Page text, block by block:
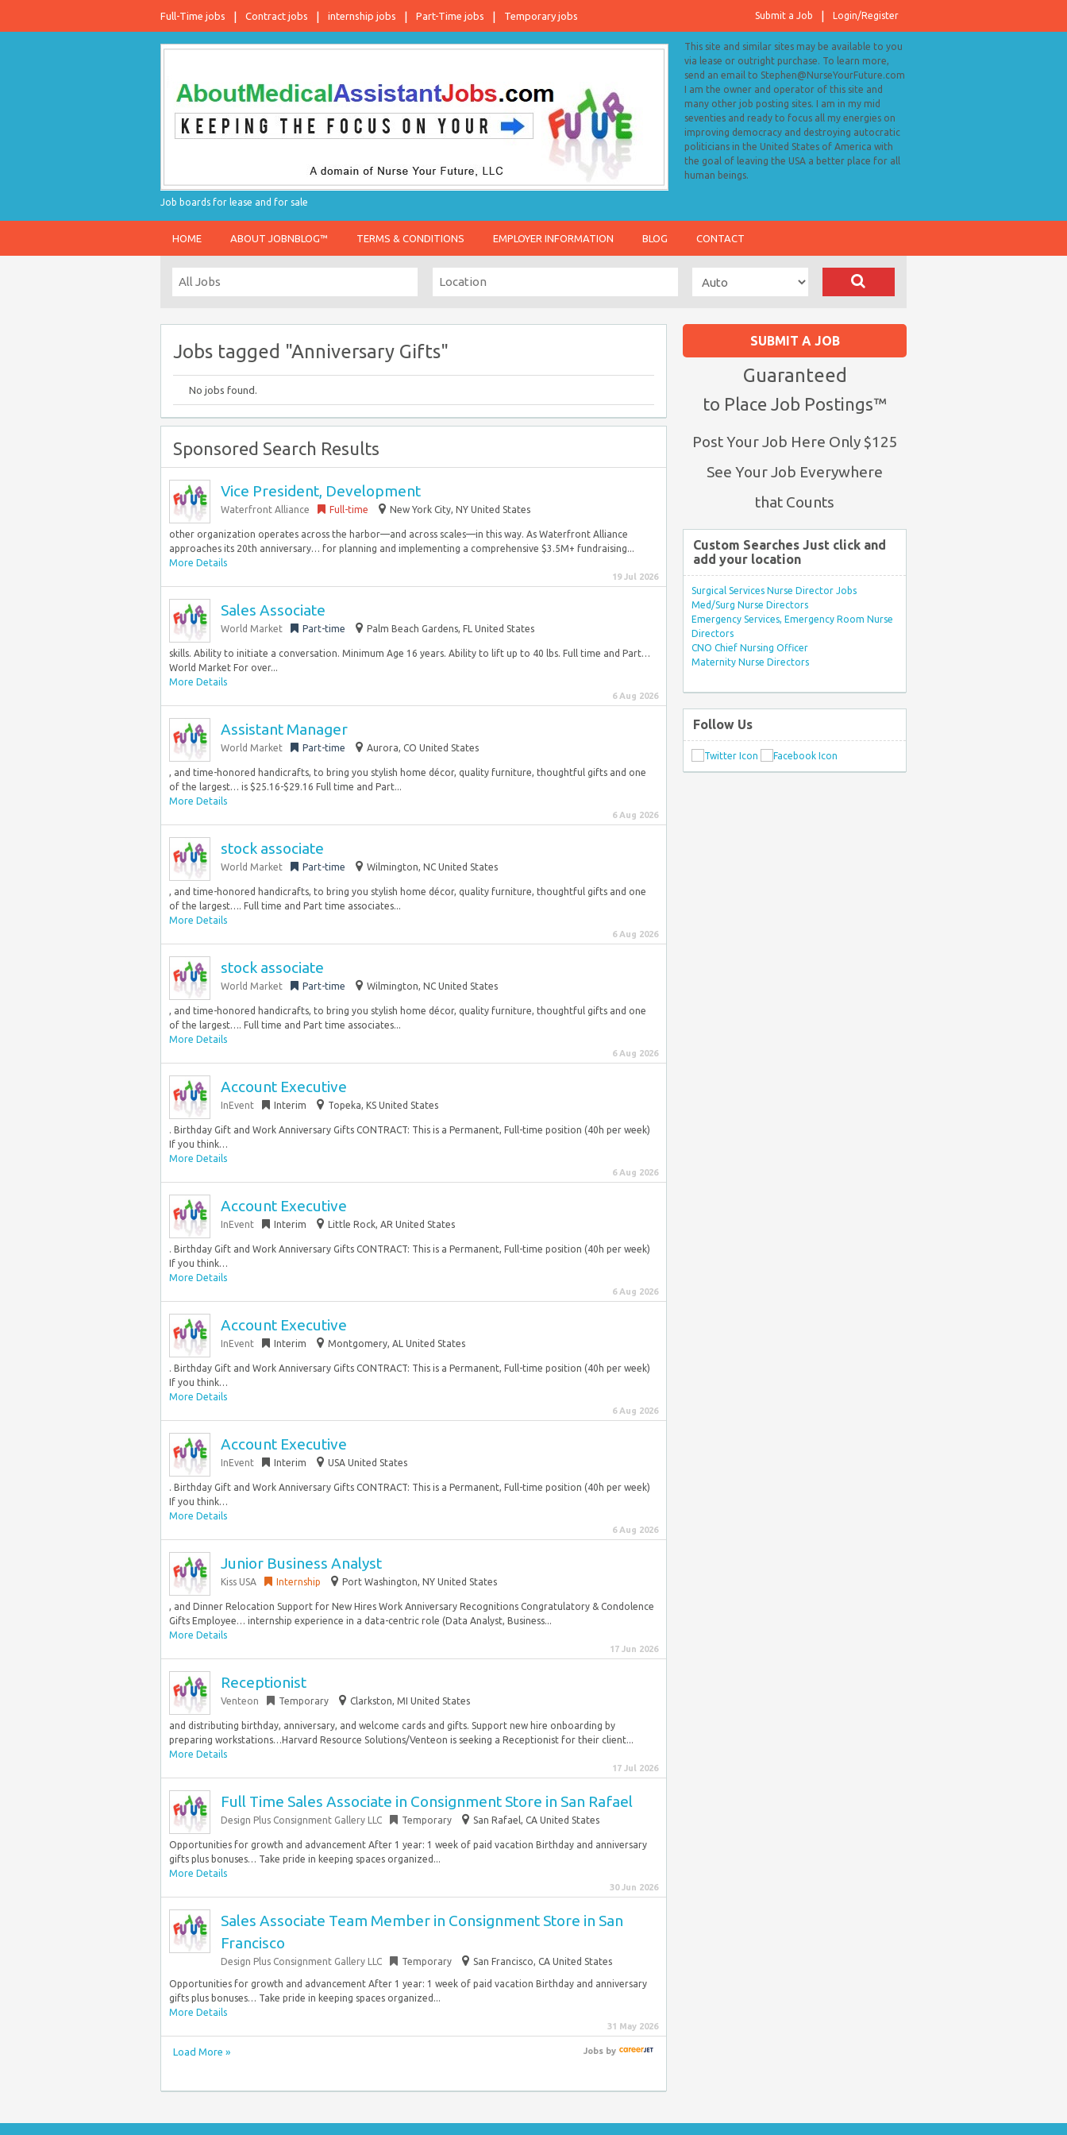
Full-Time jobs Contract jobs internship jobs Part-Time jobs Temporary jobs Login/Register
Submit a Job
Job boards for lease and for sale
This site and similar sites may be available to you
via lease or outright purchase. To learn more,
send an email to Stephen@NurseYourFuture.com
I am the owner and operator of this site and
many other job posting sites. I am in my mid
seventies and ready to focus all my energies on
improving democracy and destroying autocratic
politicians in the United States of America with
the goal of leaving the USA a better place for all
human beings.
HOME ABOUT JOBNBLOG™ TERMS & CONDITIONS EMPLOYER INFORMATION BLOG CONTACT
Jobs tagged "Anniversary Gifts"
No jobs found.
Sponsored Search Results
Vice President, Development
Waterfront Alliance Full-time New York City, NY United States
other organization operates across the harbor—and across scales—in this way. As Waterfront Alliance
approaches its 20th anniversary… for planning and implementing a comprehensive $3.5M+ fundraising...
More Details
19 Jul 2026
Sales Associate
World Market Part-time Palm Beach Gardens, FL United States
skills. Ability to initiate a conversation. Minimum Age 16 years. Ability to lift up to 40 lbs. Full time and Part…
World Market For over...
More Details
6 Aug 2026
Assistant Manager
World Market Part-time Aurora, CO United States
, and time-honored handicrafts, to bring you stylish home décor, quality furniture, thoughtful gifts and one
of the largest… is $25.16-$29.16 Full time and Part...
More Details
6 Aug 2026
stock associate
World Market Part-time Wilmington, NC United States
, and time-honored handicrafts, to bring you stylish home décor, quality furniture, thoughtful gifts and one
of the largest…. Full time and Part time associates...
More Details
6 Aug 2026
stock associate
World Market Part-time Wilmington, NC United States
, and time-honored handicrafts, to bring you stylish home décor, quality furniture, thoughtful gifts and one
of the largest…. Full time and Part time associates...
More Details
6 Aug 2026
Account Executive
InEvent Interim Topeka, KS United States
. Birthday Gift and Work Anniversary Gifts CONTRACT: This is a Permanent, Full-time position (40h per week)
If you think…
More Details
6 Aug 2026
Account Executive
InEvent Interim Little Rock, AR United States
. Birthday Gift and Work Anniversary Gifts CONTRACT: This is a Permanent, Full-time position (40h per week)
If you think…
More Details
6 Aug 2026
Account Executive
InEvent Interim Montgomery, AL United States
. Birthday Gift and Work Anniversary Gifts CONTRACT: This is a Permanent, Full-time position (40h per week)
If you think…
More Details
6 Aug 2026
Account Executive
InEvent Interim USA United States
. Birthday Gift and Work Anniversary Gifts CONTRACT: This is a Permanent, Full-time position (40h per week)
If you think…
More Details
6 Aug 2026
Junior Business Analyst
Kiss USA Internship Port Washington, NY United States
, and Dinner Relocation Support for New Hires Work Anniversary Recognitions Congratulatory & Condolence
Gifts Employee… internship experience in a data-centric role (Data Analyst, Business...
More Details
17 Jun 2026
Receptionist
Venteon Temporary Clarkston, MI United States
and distributing birthday, anniversary, and welcome cards and gifts. Support new hire onboarding by
preparing workstations…Harvard Resource Solutions/Venteon is seeking a Receptionist for their client...
More Details
17 Jul 2026
Full Time Sales Associate in Consignment Store in San Rafael
Design Plus Consignment Gallery LLC Temporary San Rafael, CA United States
Opportunities for growth and advancement After 1 year: 1 week of paid vacation Birthday and anniversary
gifts plus bonuses… Take pride in keeping spaces organized...
More Details
30 Jun 2026
Sales Associate Team Member in Consignment Store in San
Francisco
Design Plus Consignment Gallery LLC Temporary San Francisco, CA United States
Opportunities for growth and advancement After 1 year: 1 week of paid vacation Birthday and anniversary
gifts plus bonuses… Take pride in keeping spaces organized...
More Details
31 May 2026
Load More » Jobsby
SUBMIT A JOB
Guaranteed
to Place Job Postings™
Post Your Job Here Only $125
See Your Job Everywhere
that Counts
Custom Searches Just click and
add your location
Surgical Services Nurse Director Jobs
Med/Surg Nurse Directors
Emergency Services, Emergency Room Nurse
Directors
CNO Chief Nursing Officer
Maternity Nurse Directors
Follow Us